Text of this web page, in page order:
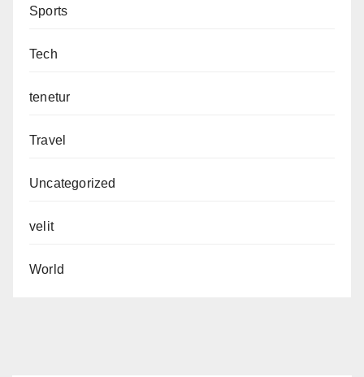
Sports
Tech
tenetur
Travel
Uncategorized
velit
World